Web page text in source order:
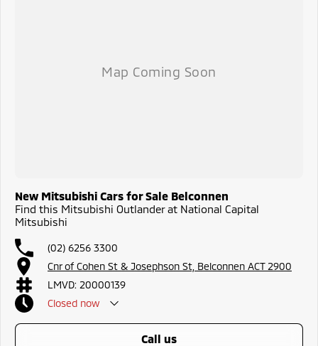
New Mitsubishi Cars for Sale Belconnen
Find this Mitsubishi Outlander at National Capital
Mitsubishi
(02) 6256 3300
Cnr of Cohen St & Josephson St, Belconnen ACT 2900
LMVD: 20000139
Closed now
call us